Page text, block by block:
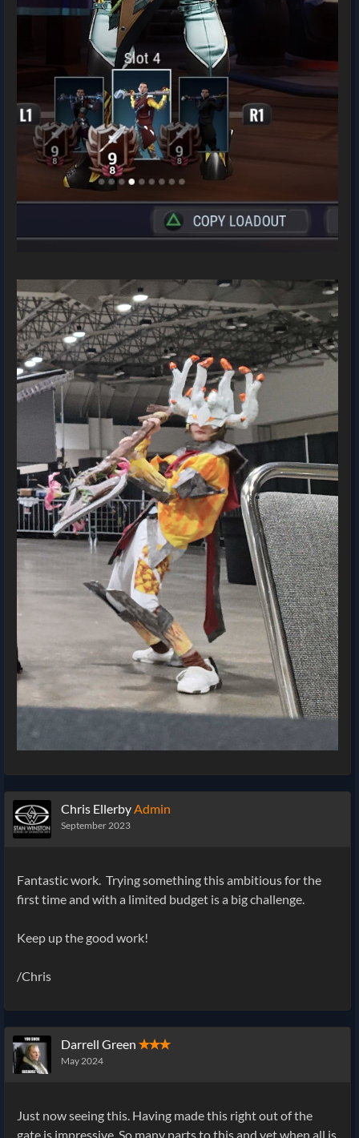
Chris Ellerby Admin
September 2023
Fantastic work. Trying something this ambitious for the
first time and with a limited budget is a big challenge.
Keep up the good work!
/Chris
Darrell Green ✭✭✭
May 2024
Just now seeing this. Having made this right out of the
gate is impressive. So many parts to this and yet when all is